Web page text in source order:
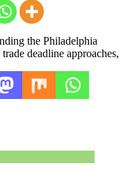
the Philadelphia
deadline approaches,